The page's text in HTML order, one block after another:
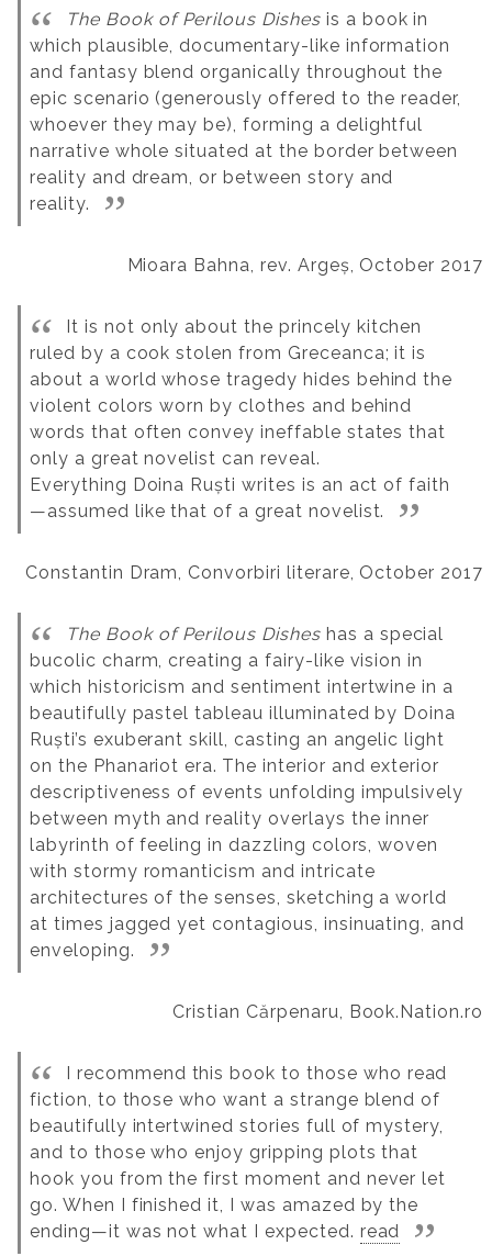
The Book of Perilous Dishesis a book in
which plausible, documentary-like information
and fantasy blend organically throughout the
epic scenario (generously offered to the reader,
whoever they may be), forming a delightful
narrative whole situated at the border between
reality and dream, or between story and
reality.
Mioara Bahna, rev. Argeș, October 2017
It is not only about the princely kitchen
ruled by a cook stolen from Greceanca; it is
about a world whose tragedy hides behind the
violent colors worn by clothes and behind
words that often convey ineffable states that
only a great novelist can reveal.
Everything Doina Ruști writes is an act of faith
—assumed like that of a great novelist.
Constantin Dram, Convorbiri literare, October 2017
The Book of Perilous Disheshas a special
bucolic charm, creating a fairy-like vision in
which historicism and sentiment intertwine in a
beautifully pastel tableau illuminated by Doina
Ruști’s exuberant skill, casting an angelic light
on the Phanariot era. The interior and exterior
descriptiveness of events unfolding impulsively
between myth and reality overlays the inner
labyrinth of feeling in dazzling colors, woven
with stormy romanticism and intricate
architectures of the senses, sketching a world
at times jagged yet contagious, insinuating, and
enveloping.
Cristian Cărpenaru, Book.Nation.ro
I recommend this book to those who read
fiction, to those who want a strange blend of
beautifully intertwined stories full of mystery,
and to those who enjoy gripping plots that
hook you from the first moment and never let
go. When I finished it, I was amazed by the
ending—it was not what I expected. read